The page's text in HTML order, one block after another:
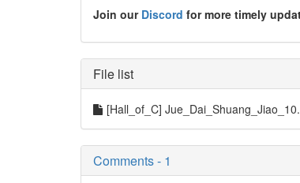
Join our Discord for more timely
File list
[Hall_of_C]
Comments - 1